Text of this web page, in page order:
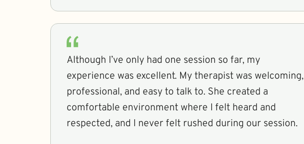
Although I’ve only had one session so far, my
experience was excellent. My therapist was welcoming,
professional, and easy to talk to. She created a
comfortable environment where I felt heard and
respected, and I never felt rushed during our session.